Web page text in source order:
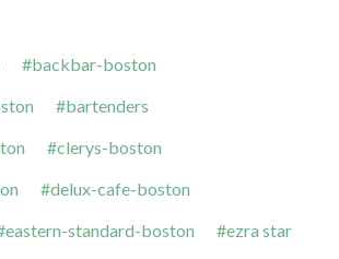
backbar-boston
bartenders
clerys-boston
delux-cafe-boston
eastern-standard-boston
ezra star